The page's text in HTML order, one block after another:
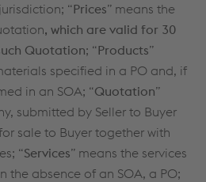
“Prices” means the
, which are valid for 30
Quotation; “Products”
specified in a PO and, if
in an SOA; “Quotation”
submitted by Seller to Buyer
sale to Buyer together with
“Services” means the services
the absence of an SOA, a PO;